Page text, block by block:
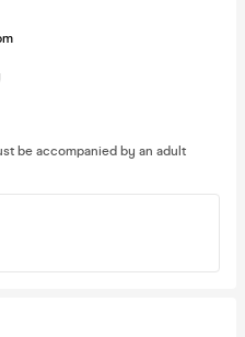
be accompanied by an adult